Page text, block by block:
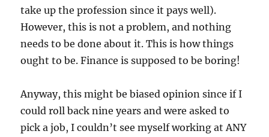
take up the profession since it pays well).
However, this is not a problem, and nothing
needs to be done about it. This is how things
ought to be. Finance is supposed to be boring!
Anyway, this might be biased opinion since if I
could roll back nine years and were asked to
pick a job, I couldn’t see myself working at ANY